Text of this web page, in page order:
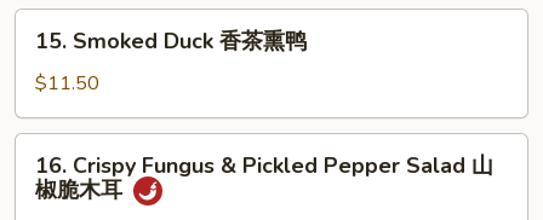
Ear
Smoked
Duck
香
茶
15. Smoked Duck 香茶熏鸭
$11.50
Crispy
Fungus
16. Crispy Fungus & Pickled Pepper Salad 山
椒脆木耳